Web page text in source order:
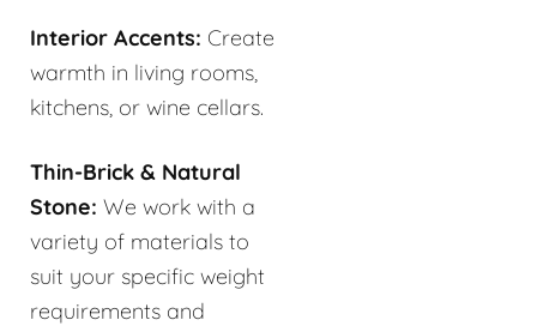
Interior Accents: Create
warmth in living rooms,
kitchens, or wine cellars.
Thin-Brick & Natural
Stone: We work with a
variety of materials to
suit your specific weight
requirements and